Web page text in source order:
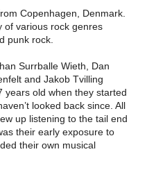
Copenhagen, Denmark.
of various rock genres
punk rock.
Surrballe Wieth, Dan
and Jakob Tvilling
years old when they started
looked back since. All
up listening to the tail end
their early exposure to
their own musical